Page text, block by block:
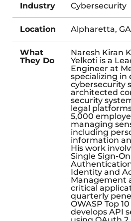
Industry Cybersecurity
Location Alpharetta,
What
They Do
Naresh Kiran
Yelkoti is a
Engineer at
specializing in
cybersecurity
architected
security
legal
5,000
managing
including
information
His work
Single Sign-
Identity and
Management
critical
quarterly
OWASP Top
develops API